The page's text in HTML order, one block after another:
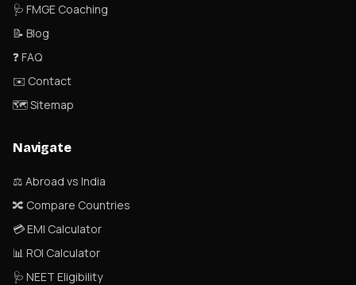
🩺 FMGE Coaching
📝 Blog
❓ FAQ
✉️ Contact
🗺 Sitemap
Navigate
⚖️ Abroad vs India
🔀 Compare Countries
💳 EMI Calculator
📊 ROI Calculator
🩺 NEET Eligibility